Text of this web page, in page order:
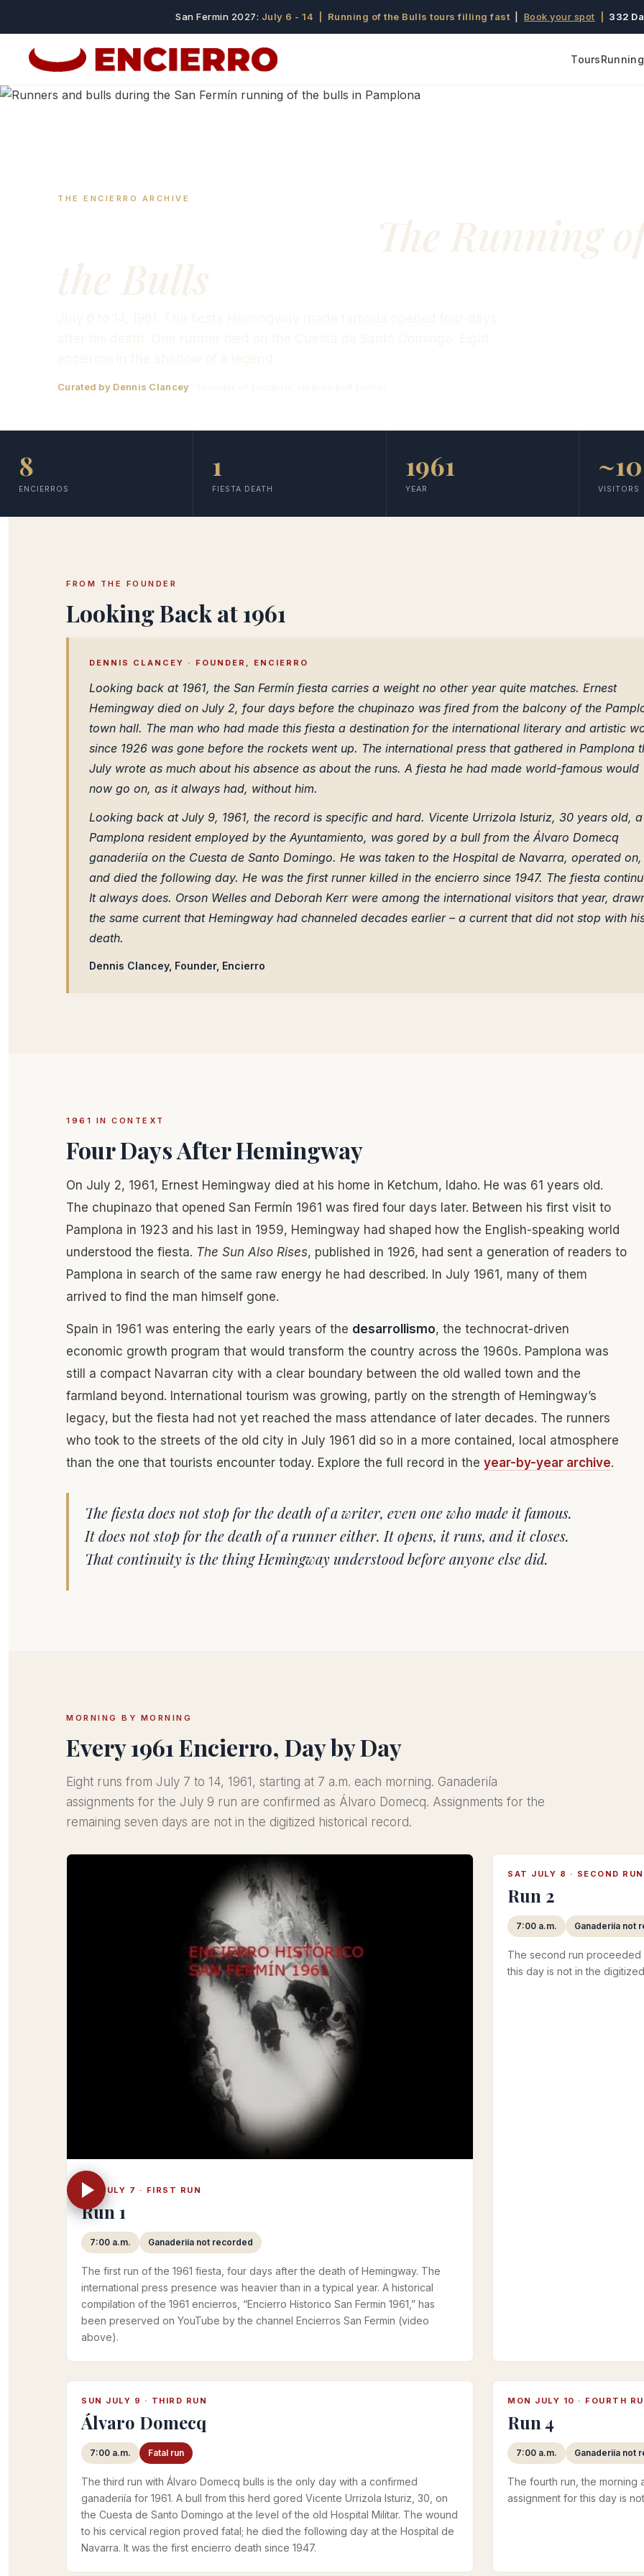
San Fermin 2027: July 6 - 14 | Running of the Bulls tours filling fast |Book your spot 332
Tours
THE ENCIERRO ARCHIVE
Curated by Dennis Clancey
8
ENCIERROS
1
FIESTA DEATH
1961
YEAR VISITORS
FROM THE FOUNDER
Looking Back at 1961
DENNIS CLANCEY · FOUNDER, ENCIERRO
Looking back at 1961, the San Fermín fiesta carries a weight no other year quite matches. Ernest
Hemingway died on July 2, four days before the chupinazo was fired from the balcony of the
town hall. The man who had made this fiesta a destination for the international literary and artistic
since 1926 was gone before the rockets went up. The international press that gathered in Pamplona
July wrote as much about his absence as about the runs. A fiesta he had made world-famous would
now go on, as it always had, without him.
Looking back at July 9, 1961, the record is specific and hard. Vicente Urrizola Isturiz, 30 years old, a
Pamplona resident employed by the Ayuntamiento, was gored by a bull from the Álvaro Domecq
ganaderiía on the Cuesta de Santo Domingo. He was taken to the Hospital de Navarra, operated on,
and died the following day. He was the first runner killed in the encierro since 1947. The fiesta
It always does. Orson Welles and Deborah Kerr were among the international visitors that year,
the same current that Hemingway had channeled decades earlier – a current that did not stop with
death.
Dennis Clancey, Founder, Encierro
1961 IN CONTEXT
Four Days After Hemingway
On July 2, 1961, Ernest Hemingway died at his home in Ketchum, Idaho. He was 61 years old.
The chupinazo that opened San Fermín 1961 was fired four days later. Between his first visit to
Pamplona in 1923 and his last in 1959, Hemingway had shaped how the English-speaking world
understood the fiesta. The Sun Also Rises, published in 1926, had sent a generation of readers to
Pamplona in search of the same raw energy he had described. In July 1961, many of them
arrived to find the man himself gone.
Spain in 1961 was entering the early years of the desarrollismo, the technocrat-driven
economic growth program that would transform the country across the 1960s. Pamplona was
still a compact Navarran city with a clear boundary between the old walled town and the
farmland beyond. International tourism was growing, partly on the strength of Hemingway’s
legacy, but the fiesta had not yet reached the mass attendance of later decades. The runners
who took to the streets of the old city in July 1961 did so in a more contained, local atmosphere
than the one that tourists encounter today. Explore the full record in the year-by-year archive.
The fiesta does not stop for the death of a writer, even one who made it famous.
It does not stop for the death of a runner either. It opens, it runs, and it closes.
That continuity is the thing Hemingway understood before anyone else did.
MORNING BY MORNING
Every 1961 Encierro, Day by Day
Eight runs from July 7 to 14, 1961, starting at 7 a.m. each morning. Ganaderiía
assignments for the July 9 run are confirmed as Álvaro Domecq. Assignments for the
remaining seven days are not in the digitized historical record.
FRI JULY 7 · FIRST RUN
Run 1
7:00 a.m. Ganaderiía not recorded
The first run of the 1961 fiesta, four days after the death of Hemingway. The
international press presence was heavier than in a typical year. A historical
compilation of the 1961 encierros, “Encierro Historico San Fermin 1961,” has
been preserved on YouTube by the channel Encierros San Fermin (video
above).
SAT JULY 8 · SECOND RUN
Run 2
7:00 a.m. Ganaderiía not
The second run proceeded
this day is not in the
SUN JULY 9 · THIRD RUN
Álvaro Domecq
7:00 a.m. Fatal run
The third run with Álvaro Domecq bulls is the only day with a confirmed
ganaderiía for 1961. A bull from this herd gored Vicente Urrizola Isturiz, 30, on
the Cuesta de Santo Domingo at the level of the old Hospital Militar. The wound
to his cervical region proved fatal; he died the following day at the Hospital de
Navarra. It was the first encierro death since 1947.
MON JULY 10 · FOURTH
Run 4
7:00 a.m. Ganaderiía not
The fourth run, the morning
assignment for this day is